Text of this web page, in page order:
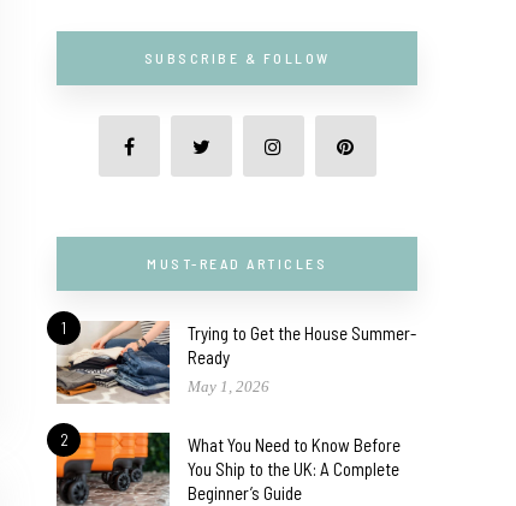
SUBSCRIBE & FOLLOW
MUST-READ ARTICLES
1
Trying to Get the House Summer-
Ready
May 1, 2026
2
What You Need to Know Before
You Ship to the UK: A Complete
Beginner’s Guide